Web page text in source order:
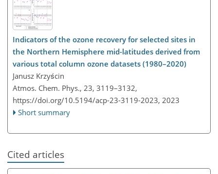
Indicators of the ozone recovery for selected sites in
the Northern Hemisphere mid-latitudes derived from
various total column ozone datasets (1980–2020)
Janusz Krzyścin
Atmos. Chem. Phys., 23, 3119–3132,
https://doi.org/10.5194/acp-23-3119-2023, 2023
Short summary
Cited articles